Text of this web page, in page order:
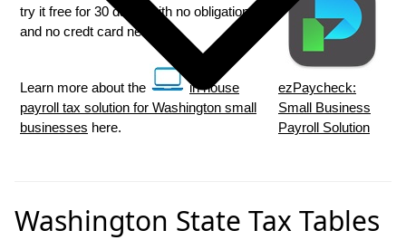
try it free for 30 days, with no obligation
and no credt card needed.
Learn more about the
in house
payroll tax solution for Washington small
businesses here.
ezPaycheck:
Small Business
Payroll Solution
Washington State Tax Tables